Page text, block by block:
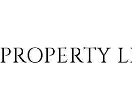
PROPERTY